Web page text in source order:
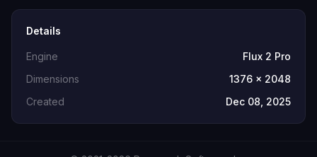
Details
Engine
Flux 2 Pro
Dimensions
1376 x 2048
Created
Dec 08, 2025